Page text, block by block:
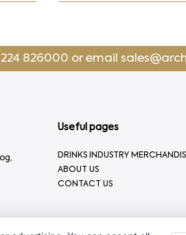
826000 or email
Useful pages
DRINKS INDUSTRY
ABOUT US
CONTACT US